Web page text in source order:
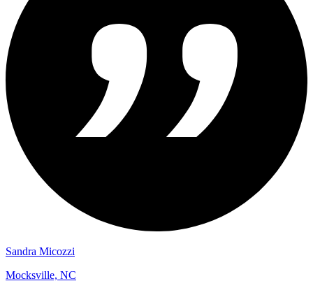
Sandra Micozzi
Mocksville, NC